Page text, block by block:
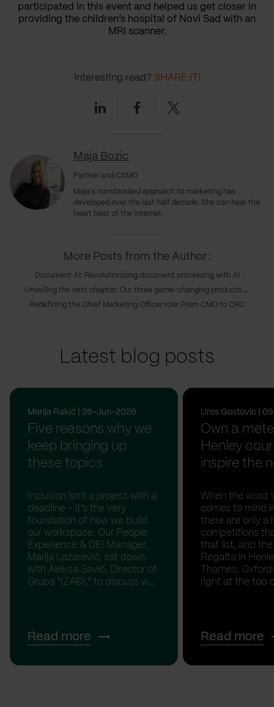
participated in this event and helped us get closer in
providing the children’s hospital of Novi Sad with an
MRI scanner.
Maja Bozic
Partner and CSMO
Maja's nonstandard approach to marketing has
developed over the last half decade. She can hear the
heart beat of the Internet.
Interesting read? SHARE IT!
LinkedinFacebookTwitter
More Posts from the Author:
Document AI: Revolutionizing document processing with AI
Unveiling the next chapter: Our three game-changing products transforming digital innovations
Redefining the Chief Marketing Officer role: From CMO to CRO
Latest blog posts
Marija Rakić | 26-Jun-2026
Five reasons why we
keep bringing up
these topics
Inclusion isn't a project with a
deadline - it’s the very
foundation of how we build
our workspace. Our People
Experience & DEI Manager,
Marija Lazarević, sat down
with Aleksa Savić, Director of
Grupa "IZAĐI," to discuss w...
Read more
Uros Gostovic |
Own a
Henley
inspire the
When the word
comes to mind
there are only a
competitions
that list, and the
Regatta in
Thames,
right at the top
Read more